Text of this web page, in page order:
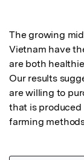
The growing
Vietnam have
are both
Our results
are willing to
that is
farming